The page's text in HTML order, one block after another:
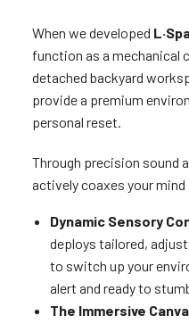
When we developed
function as a mechanical
detached backyard
provide a premium
personal reset.
Through precision sound
actively coaxes your
Dynamic Sensory
deploys tailored,
to switch up your
alert and ready to
The Immersive